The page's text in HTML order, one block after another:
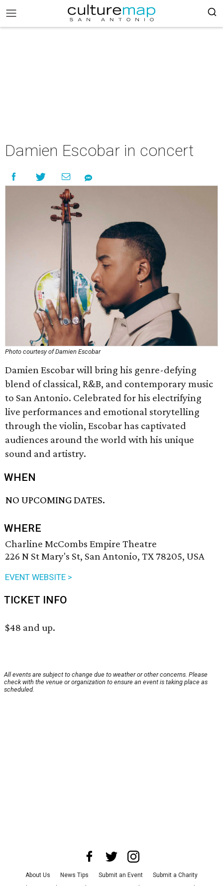
Damien Escobar in concert
Photo courtesy of Damien Escobar
Damien Escobar will bring his genre-defying
blend of classical, R&B, and contemporary music
to San Antonio. Celebrated for his electrifying
live performances and emotional storytelling
through the violin, Escobar has captivated
audiences around the world with his unique
sound and artistry.
WHEN
NO UPCOMING DATES.
WHERE
Charline McCombs Empire Theatre
226 N St Mary's St, San Antonio, TX 78205, USA
EVENT WEBSITE >
TICKET INFO
$48 and up.
All events are subject to change due to weather or other concerns. Please
check with the venue or organization to ensure an event is taking place as
scheduled.
About Us News Tips Submit an Event
Submit a Charity